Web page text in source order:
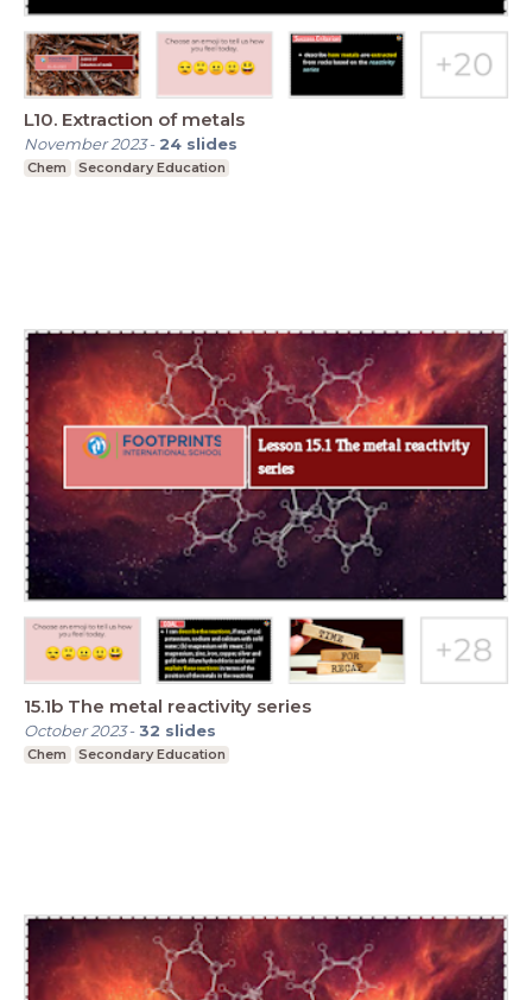
L10. Extraction of metals
November 2023- 24 slides
Chem Secondary Education
15.1b The metal reactivity series
October 2023-32 slides
Chem Secondary Education